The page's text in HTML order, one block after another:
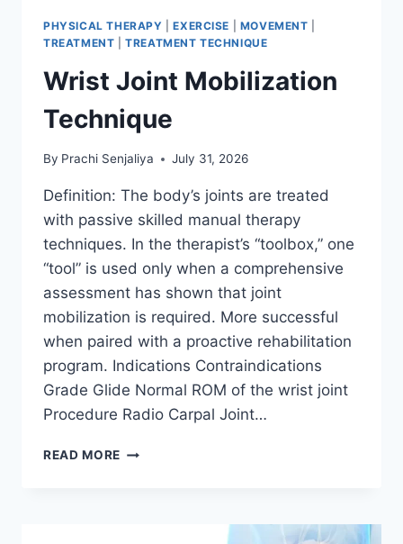
PHYSICAL THERAPY |EXERCISE MOVEMENT
TREATMENT |TREATMENT TECHNIQUE
Wrist Joint Mobilization
Technique
By Prachi Senjaliya July 31, 2026
Definition: The body’s joints are treated
with passive skilled manual therapy
techniques. In the therapist’s “toolbox,” one
“tool” is used only when a comprehensive
assessment has shown that joint
mobilization is required. More successful
when paired with a proactive rehabilitation
program. Indications Contraindications
Grade Glide Normal ROM of the wrist joint
Procedure Radio Carpal Joint…
READ MORE WRIST